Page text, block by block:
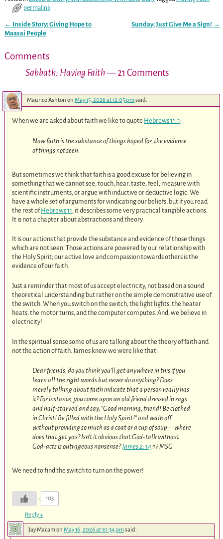
permalink
Post navigation
← Inside Story: Giving Hope to
Maasai People
Sunday: Just Give Me a Sign! →
Comments
Sabbath: Having Faith— 21 Comments
Maurice Ashton on May 15, 2026 at 12:05 pmsaid:
When we are asked about faith we like to quote Hebrews 11: 1:
Now faith is the substance of things hoped for, the evidence
of things not seen.
But sometimes we think that faith is a good excuse for believing in
something that we cannot see, touch, hear, taste, feel, measure with
scientific instruments, or argue with inductive or deductive logic. We
have a whole set of arguments for vindicating our beliefs, but if you read
the rest of Hebrews 11 , it describes some very practical tangible actions.
It is not a chapter about abstractions and theory.
It is our actions that provide the substance and evidence of those things
which are not seen. Those actions are powered by our relationship with
the Holy Spirit; our active love and compassion towards others is the
evidence of our faith.
Just a reminder that most of us accept electricity, not based on a sound
theoretical understanding but rather on the simple demonstrative use of
the switch. When you switch on the switch, the light lights, the heater
heats, the motor turns, and the computer computes. And, we believe in
electricity!
In the spiritual sense some of us are talking about the theory of faith and
not the action of faith. James knew we were like that:
Dear friends, do you think you’ll get anywhere in this if you
learn all the right words but never do anything? Does
merely talking about faith indicate that a person really has
it? For instance, you come upon an old friend dressed in rags
and half-starved and say, “Good morning, friend! Be clothed
in Christ! Be filled with the Holy Spirit!” and walk off
without providing so much as a coat or a cup of soup—where
does that get you? Isn’t it obvious that God-talk without
God-acts is outrageous nonsense?James 2: 14:17 MSG
We need to find the switch to turn on the power!
103
Reply↓
Jay Macamon May 16, 2026 at 10:34 pmsaid: